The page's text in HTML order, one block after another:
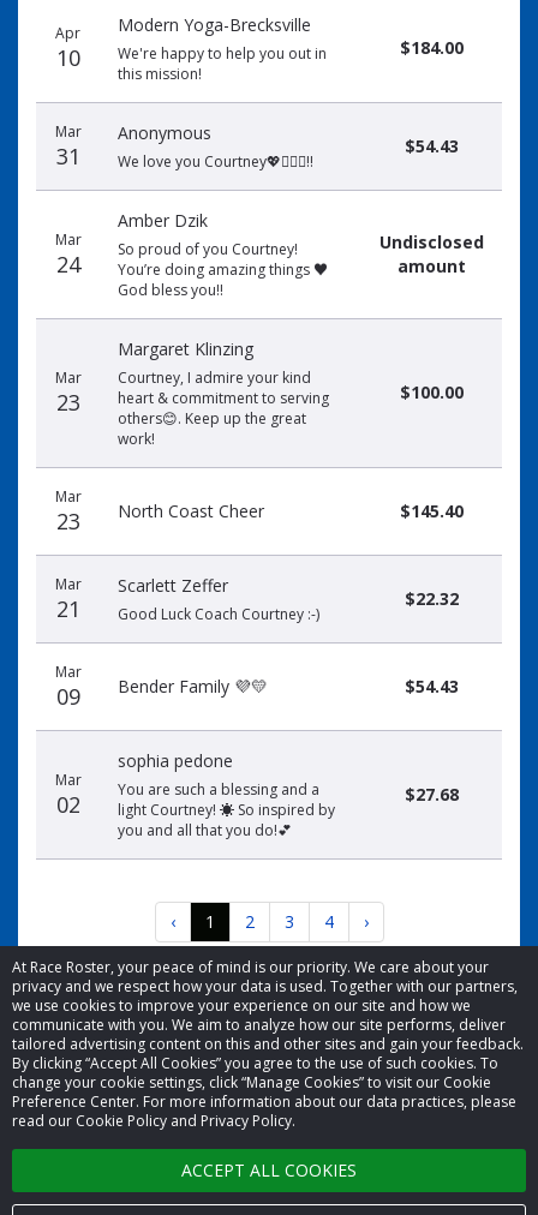
At Race Roster, your peace of mind is our priority. We care about your
privacy and we respect how your data is used. Together with our partners,
we use cookies to improve your experience on our site and how we
communicate with you. We aim to analyze how our site performs, deliver
tailored advertising content on this and other sites and gain your feedback.
By clicking “Accept All Cookies” you agree to the use of such cookies. To
change your cookie settings, click “Manage Cookies” to visit our Cookie
Preference Center. For more information about our data practices, please
read our Cookie Policy and Privacy Policy.
ACCEPT ALL COOKIES
Apr
10
Modern Yoga-Brecksville
We're happy to help you out in
this mission!
$184.00
Mar
31
Anonymous
We love you Courtney💖🏃🏻‍♀️‼️
$54.43
Mar
24
Amber Dzik
So proud of you Courtney!
You’re doing amazing things ♥️
God bless you!!
Undisclosed
amount
Mar
23
Margaret Klinzing
Courtney, I admire your kind
heart & commitment to serving
others😊. Keep up the great
work!
$100.00
Mar
23 North Coast Cheer $145.40
Mar
21
Scarlett Zeffer
Good Luck Coach Courtney :-)
$22.32
Mar
09 Bender Family 💜💛 $54.43
Mar
02
sophia pedone
You are such a blessing and a
light Courtney! ☀️ So inspired by
you and all that you do!💕
$27.68
‹ 1 2 3 4 ›
© 2026 Race Roster. All rights reserved.
Cookie settings
Privacy Policy